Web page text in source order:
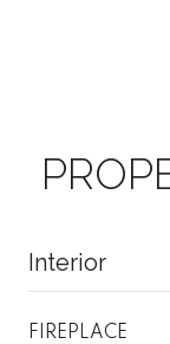
Interior
FIREPLACE